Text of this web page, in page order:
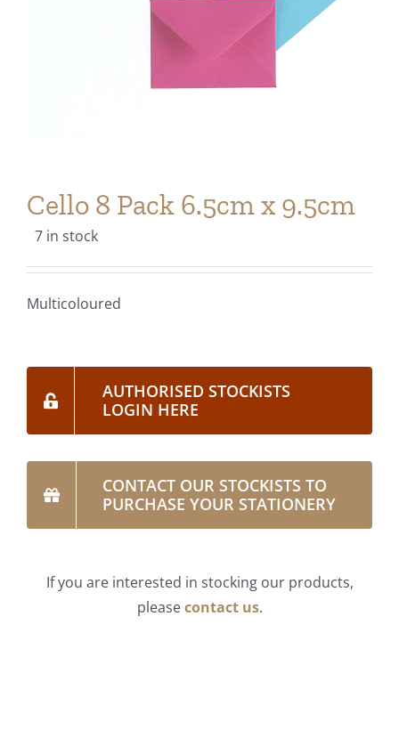
Cello 8 Pack 6.5cm x 9.5cm
7 in stock
Multicoloured
AUTHORISED STOCKISTS
LOGIN HERE
CONTACT OUR STOCKISTS TO
PURCHASE YOUR STATIONERY
If you are interested in stocking our products,
pleasecontact us.